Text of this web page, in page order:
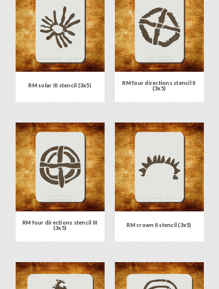
RM solar III stencil (3x5)
RM four directions stencil II
(3x5)
RM four directions stencil III
(3x5)
RM crown II stencil (3x5)